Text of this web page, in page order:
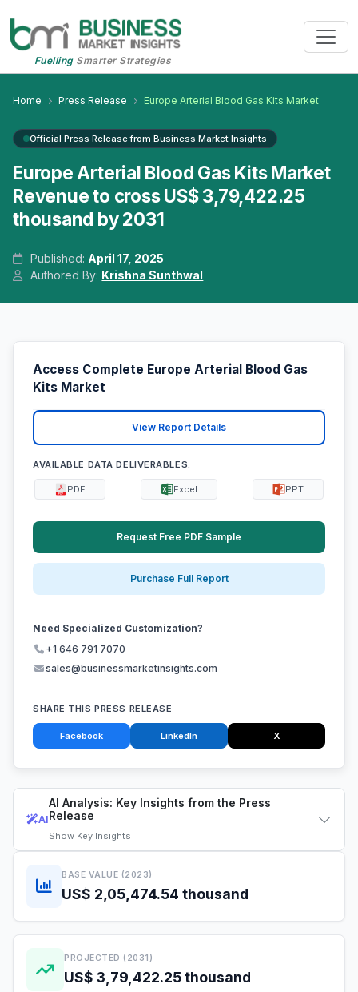
FuellingSmarter Strategies
Home Press Release Europe Arterial Blood Gas Kits Market
Official Press Release from Business Market Insights
Europe Arterial Blood Gas Kits Market
Revenue to cross US$ 3,79,422.25
thousand by 2031
Published: April 17, 2025
Authored By: Krishna Sunthwal
AI
AI Analysis: Key Insights from the Press
Release
Show Key Insights
BASE VALUE (2023)
US$ 2,05,474.54 thousand
PROJECTED (2031)
US$ 3,79,422.25 thousand
Access Complete Europe Arterial Blood Gas
Kits Market
View Report Details
AVAILABLE DATA DELIVERABLES:
PDF Excel PPT
Request Free PDF Sample
Purchase Full Report
Need Specialized Customization?
+1 646 791 7070
sales@businessmarketinsights.com
SHARE THIS PRESS RELEASE
Facebook LinkedIn X